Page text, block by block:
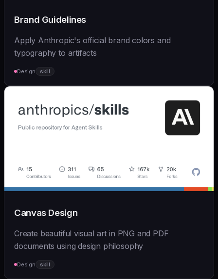
Brand Guidelines
Apply Anthropic's official brand colors and
typography to artifacts
Design skill
Canvas Design
Create beautiful visual art in PNG and PDF
documents using design philosophy
Design skill